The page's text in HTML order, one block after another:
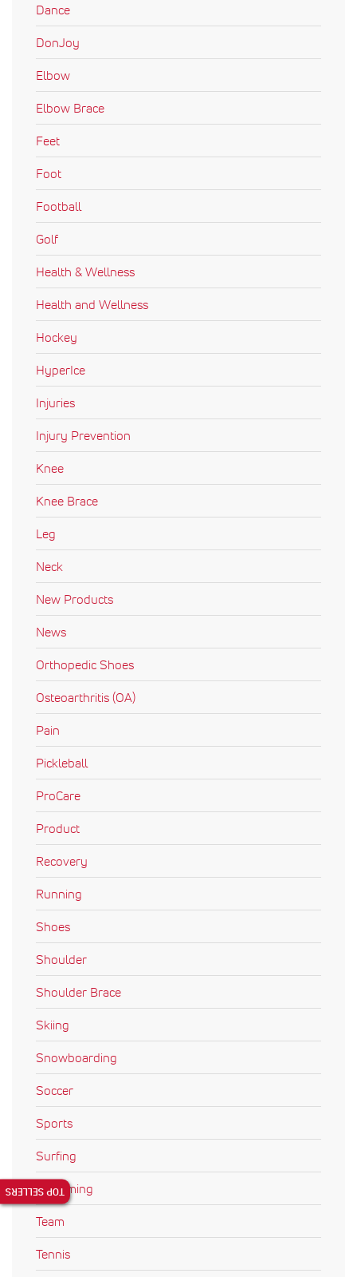
Dance
DonJoy
Elbow
Elbow Brace
Feet
Foot
Football
Golf
Health & Wellness
Health and Wellness
Hockey
HyperIce
Injuries
Injury Prevention
Knee
Knee Brace
Leg
Neck
New Products
News
Orthopedic Shoes
Osteoarthritis (OA)
Pain
Pickleball
ProCare
Product
Recovery
Running
Shoes
Shoulder
Shoulder Brace
Skiing
Snowboarding
Soccer
Sports
Surfing
Swimming
Team
Tennis
TOP SELLERS